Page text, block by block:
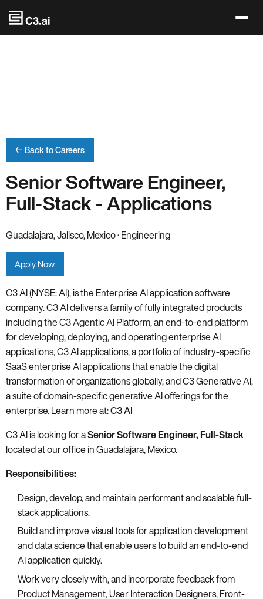
Skip to main content
← Back to Careers
Senior Software Engineer,
Full-Stack - Applications
Guadalajara, Jalisco, Mexico · Engineering
Apply Now
C3 AI (NYSE: AI), is the Enterprise AI application software
company. C3 AI delivers a family of fully integrated products
including the C3 Agentic AI Platform, an end-to-end platform
for developing, deploying, and operating enterprise AI
applications, C3 AI applications, a portfolio of industry-specific
SaaS enterprise AI applications that enable the digital
transformation of organizations globally, and C3 Generative AI,
a suite of domain-specific generative AI offerings for the
enterprise. Learn more at:C3 AI
C3 AI is looking for aSenior Software Engineer, Full-Stack
located at our office in Guadalajara, Mexico.
Responsibilities:
Design, develop, and maintain performant and scalable full-
stack applications.
Build and improve visual tools for application development
and data science that enable users to build an end-to-end
AI application quickly.
Work very closely with, and incorporate feedback from
Product Management, User Interaction Designers, Front-